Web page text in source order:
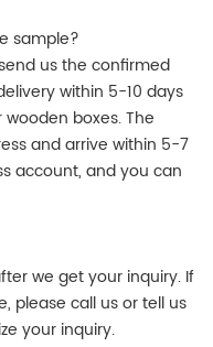
sample?
us the confirmed
within 5-10 days
boxes. The
and arrive within 5-7
account, and you can
we get your inquiry. If
please call us or tell us
your inquiry.